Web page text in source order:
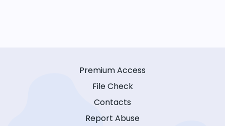
Premium Access
File Check
Contacts
Report Abuse